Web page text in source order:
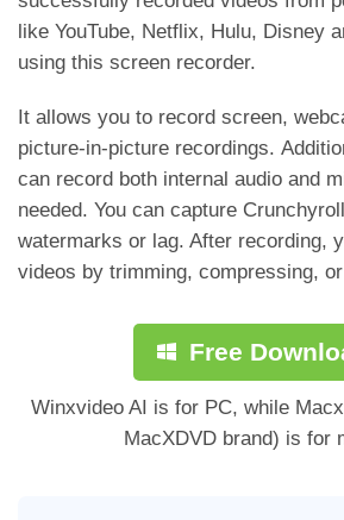
like YouTube, Netflix, Hulu, Disney
using this screen recorder.
It allows you to record screen,
picture-in-picture recordings.
can record both internal audio and
needed. You can capture
watermarks or lag. After recording,
videos by trimming, compressing,
Free
Winxvideo AI is for PC, while
MacXDVD brand) is for